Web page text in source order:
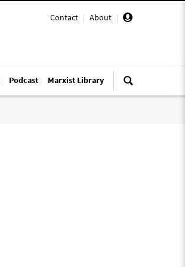
Contact | About |
Podcast Marxist Library